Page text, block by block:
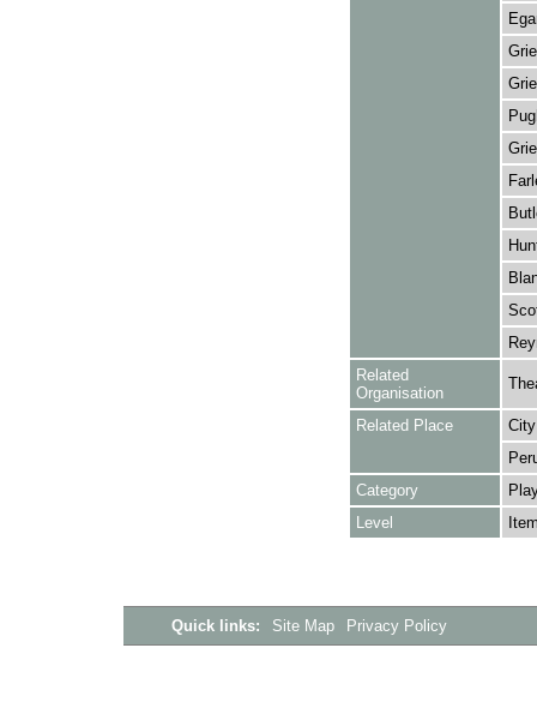
Related
Organisation
Related Place
Category
Level
Quick links: Site Map Privacy Policy